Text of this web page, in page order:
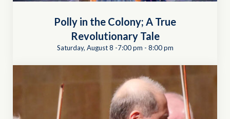
Polly in the Colony; A True
Revolutionary Tale
Saturday, August 8 -7:00 pm - 8:00 pm